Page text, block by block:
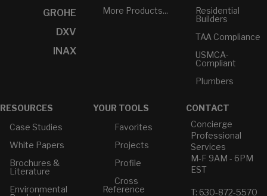
GROHE
DXV
INAX
More Products...
Residential
Builders
TAA Compliance
USMCA-
Compliant
Plumbers
RESOURCES
Case Studies
White Papers
Brochures &
Literature
Environmental
YOUR TOOLS
Favorites
Projects
Profile
Cross
Reference
CONTACT
Concierge
Professional
Services
M-F 9AM - 6PM
EST
T: 630-872-5570